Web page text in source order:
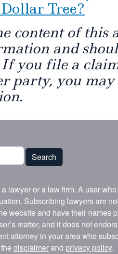
Tree?
content of this
and
If you file a
party, you
Search
a lawyer or a law firm. A user
Subscribing lawyers are
website and have their names
matter, and it does not
attorney in your area who
disclaimerand privacy policy.